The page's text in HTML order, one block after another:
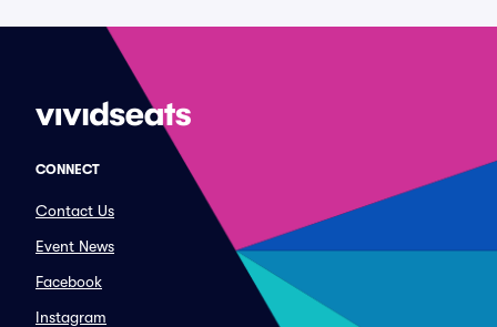
CONNECT
Contact Us
Event News
Facebook
Instagram